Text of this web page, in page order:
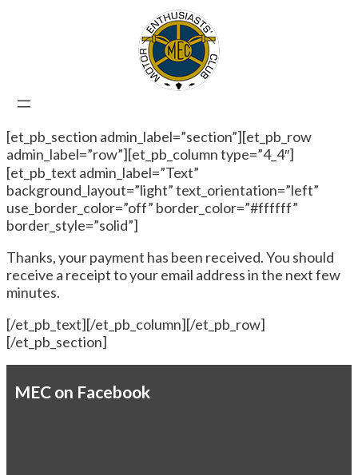
[et_pb_section admin_label=”section”][et_pb_row
admin_label=”row”][et_pb_column type=”4_4″]
[et_pb_text admin_label=”Text”
background_layout=”light” text_orientation=”left”
use_border_color=”off” border_color=”#ffffff”
border_style=”solid”]
Thanks, your payment has been received. You should
receive a receipt to your email address in the next few
minutes.
[/et_pb_text][/et_pb_column][/et_pb_row]
[/et_pb_section]
MEC on Facebook